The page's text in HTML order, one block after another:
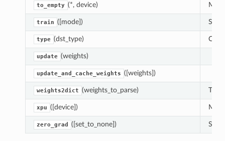
to_empty (*, device)
train ([mode]) Sets
type (dst_type)
update (weights)
update_and_cache_weights ([weights])
weights2dict (weights_to_parse)
xpu ([device])
zero_grad ([set_to_none]) Sets